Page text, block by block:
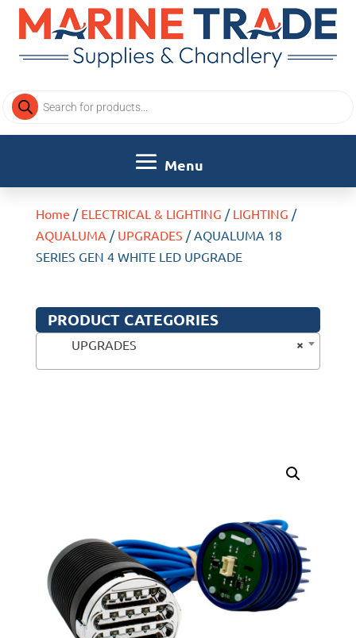
Products
search
Home / ELECTRICAL & LIGHTING / LIGHTING /
AQUALUMA / UPGRADES / AQUALUMA 18
SERIES GEN 4 WHITE LED UPGRADE
PRODUCT CATEGORIES
×
UPGRADES